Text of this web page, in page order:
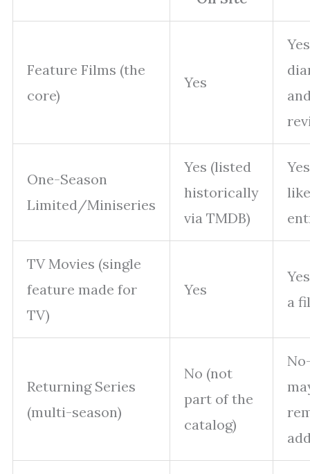
Feature Films (the
core)
Yes
One-Season
Limited/Miniseries
Yes (listed
historically
via TMDB)
TV Movies (single
feature made for
TV)
Yes
a
Returning Series
(multi-season)
No (not
part of the
catalog)